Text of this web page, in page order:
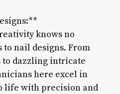
knows no
to nail designs. From
dazzling intricate
here excel in
life with precision and